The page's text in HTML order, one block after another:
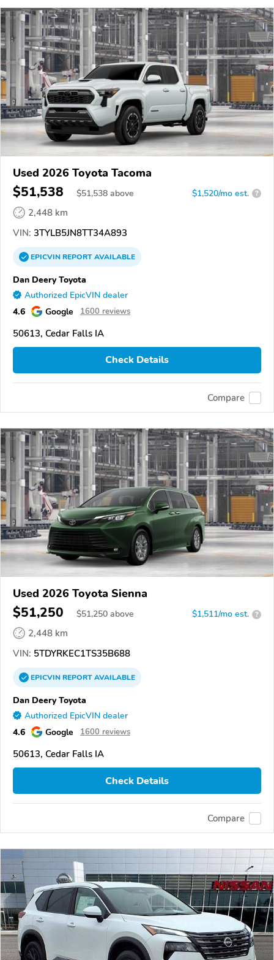
Used 2026 Toyota Tacoma
$51,538 $51,538 above $1,520/mo est. ?
2,448 km
VIN: 3TYLB5JN8TT34A893
EPICVINREPORTAVAILABLE
Dan Deery Toyota
Authorized EpicVIN dealer
4.6 Google 1600 reviews
50613, Cedar Falls IA
Check Details
Compare
Used 2026 Toyota Sienna
$51,250 $51,250 above $1,511/mo est. ?
2,448 km
VIN: 5TDYRKEC1TS35B688
EPICVINREPORTAVAILABLE
Dan Deery Toyota
Authorized EpicVIN dealer
4.6 Google 1600 reviews
50613, Cedar Falls IA
Check Details
Compare